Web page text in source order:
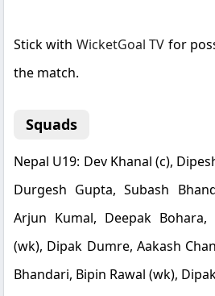
Stick with WicketGoal TV for
the match.
Squads
Nepal U19: Dev Khanal (c),
Durgesh Gupta, Subash
Arjun Kumal, Deepak
(wk), Dipak Dumre, Aakash
Bhandari, Bipin Rawal (wk),